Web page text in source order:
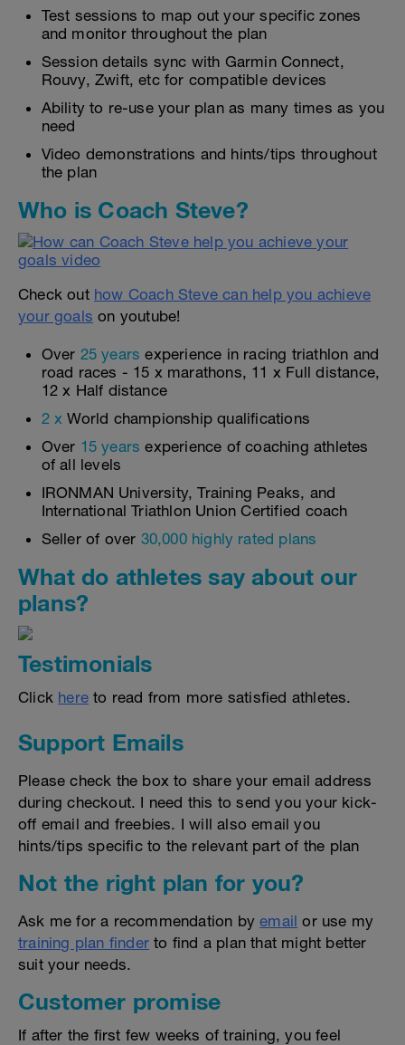
Test sessions to map out your specific zones
and monitor throughout the plan
Session details sync with Garmin Connect,
Rouvy, Zwift, etc for compatible devices
Ability to re-use your plan as many times as you
need
Video demonstrations and hints/tips throughout
the plan
Who is Coach Steve?
Check out how Coach Steve can help you achieve
your goals on youtube!
Over 25 years experience in racing triathlon and
road races - 15 x marathons, 11 x Full distance,
12 x Half distance
2 x World championship qualifications
Over 15 years experience of coaching athletes
of all levels
IRONMAN University, Training Peaks, and
International Triathlon Union Certified coach
Seller of over 30,000 highly rated plans
What do athletes say about our
plans?
Testimonials
Click here to read from more satisfied athletes.
Support Emails
Please check the box to share your email address
during checkout. I need this to send you your kick-
off email and freebies. I will also email you
hints/tips specific to the relevant part of the plan
Not the right plan for you?
Ask me for a recommendation byemail or use my
training plan finder to find a plan that might better
suit your needs.
Customer promise
If after the first few weeks of training, you feel